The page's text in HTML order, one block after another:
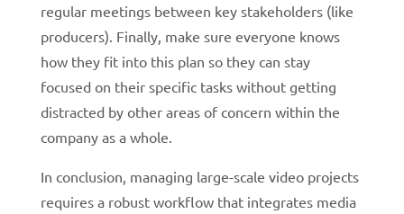
regular meetings between key stakeholders (like
producers). Finally, make sure everyone knows
how they fit into this plan so they can stay
focused on their specific tasks without getting
distracted by other areas of concern within the
company as a whole.
In conclusion, managing large-scale video projects
requires a robust workflow that integrates media